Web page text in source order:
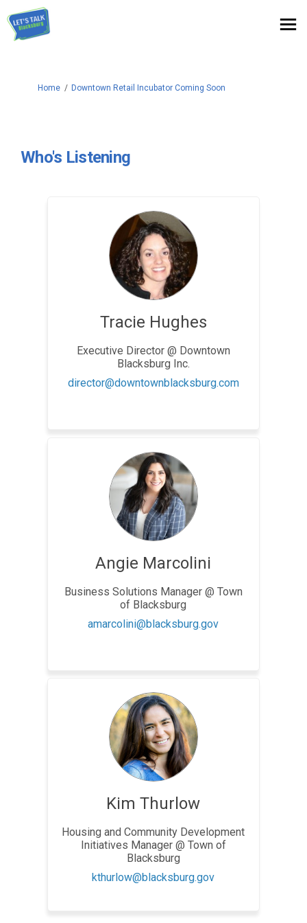
You are here:
Home Downtown Retail Incubator Coming Soon
Who's Listening
Tracie Hughes
Executive Director @ Downtown
Blacksburg Inc.
director@downtownblacksburg.com(External link)
Angie Marcolini
Business Solutions Manager @ Town
of Blacksburg
amarcolini@blacksburg.gov(External link)
Kim Thurlow
Housing and Community Development
Initiatives Manager @ Town of
Blacksburg
kthurlow@blacksburg.gov(External link)